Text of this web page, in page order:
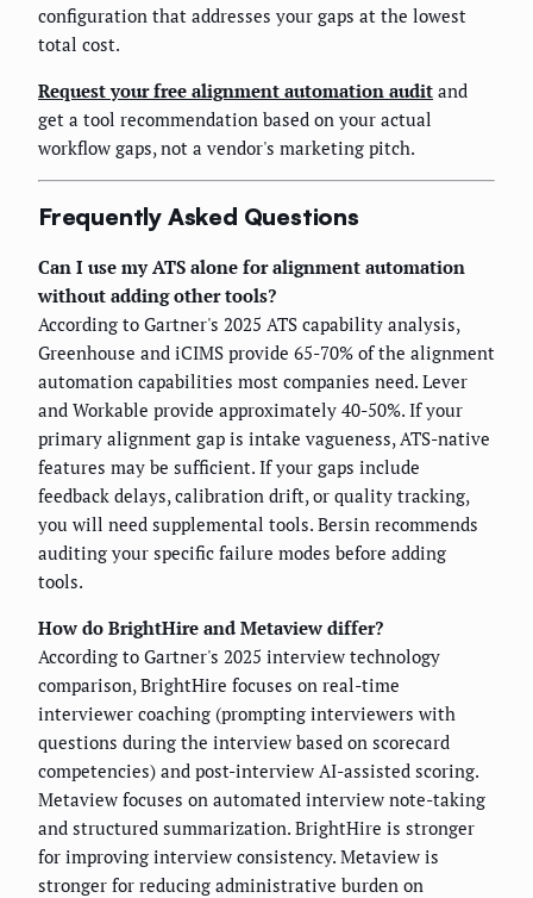
configuration that addresses your gaps at the lowest
total cost.
Request your free alignment automation audit and
get a tool recommendation based on your actual
workflow gaps, not a vendor's marketing pitch.
Frequently Asked Questions
Can I use my ATS alone for alignment automation
without adding other tools?
According to Gartner's 2025 ATS capability analysis,
Greenhouse and iCIMS provide 65-70% of the alignment
automation capabilities most companies need. Lever
and Workable provide approximately 40-50%. If your
primary alignment gap is intake vagueness, ATS-native
features may be sufficient. If your gaps include
feedback delays, calibration drift, or quality tracking,
you will need supplemental tools. Bersin recommends
auditing your specific failure modes before adding
tools.
How do BrightHire and Metaview differ?
According to Gartner's 2025 interview technology
comparison, BrightHire focuses on real-time
interviewer coaching (prompting interviewers with
questions during the interview based on scorecard
competencies) and post-interview AI-assisted scoring.
Metaview focuses on automated interview note-taking
and structured summarization. BrightHire is stronger
for improving interview consistency. Metaview is
stronger for reducing administrative burden on